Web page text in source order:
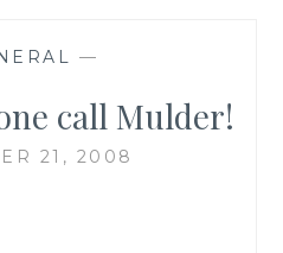
—
call Mulder!
21, 2008